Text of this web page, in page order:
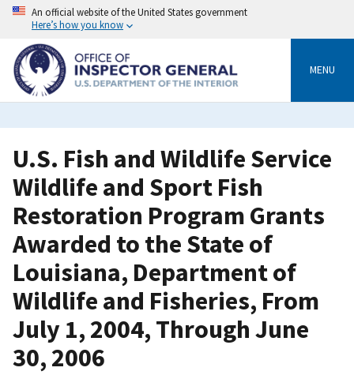
Skip
content
An official website of the United States government
Here’s how you know
MENU
U.S. Fish and Wildlife Service
Wildlife and Sport Fish
Restoration Program Grants
Awarded to the State of
Louisiana, Department of
Wildlife and Fisheries, From
July 1, 2004, Through June
30, 2006